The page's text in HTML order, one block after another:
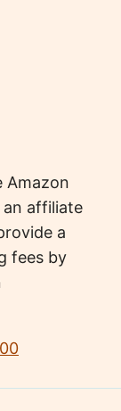
Amazon
an affiliate
a
fees by